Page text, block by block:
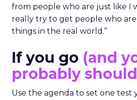
from people who are just like I
really try to get people who
things in the real world.”
If you go (and
probably
Use the agenda to set one